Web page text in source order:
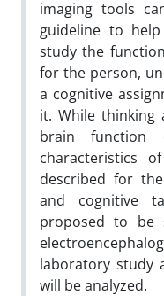
imaging tools
guideline to
study the
for the person,
a cognitive
it. While thinking
brain
characteristics
described for
and cognitive
proposed to be
laboratory study
will be analyzed.